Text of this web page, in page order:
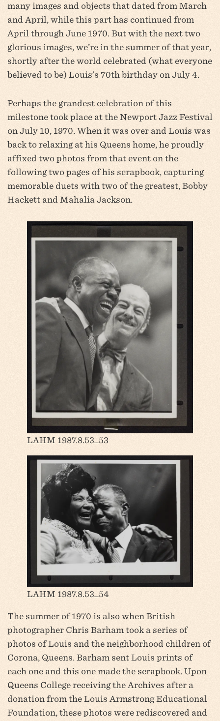
many images and objects that dated from March
and April, while this part has continued from
April through June 1970. But with the next two
glorious images, we’re in the summer of that year,
shortly after the world celebrated (what everyone
believed to be) Louis’s 70th birthday on July 4.
Perhaps the grandest celebration of this
milestone took place at the Newport Jazz Festival
on July 10, 1970. When it was over and Louis was
back to relaxing at his Queens home, he proudly
affixed two photos from that event on the
following two pages of his scrapbook, capturing
memorable duets with two of the greatest, Bobby
Hackett and Mahalia Jackson.
LAHM 1987.8.53_53
LAHM 1987.8.53_54
The summer of 1970 is also when British
photographer Chris Barham took a series of
photos of Louis and the neighborhood children of
Corona, Queens. Barham sent Louis prints of
each one and this one made the scrapbook. Upon
Queens College receiving the Archives after a
donation from the Louis Armstrong Educational
Foundation, these photos were rediscovered and